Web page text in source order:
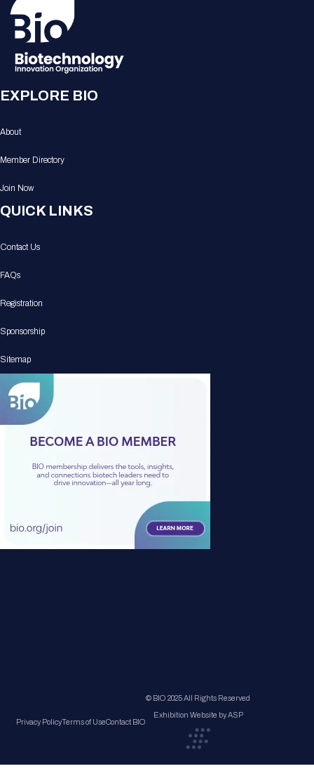
EXPLORE BIO
About
Member Directory
Join Now
QUICK LINKS
Contact Us
FAQs
Registration
Sponsorship
Sitemap
Privacy PolicyTerms of UseContact BIO
© BIO 2025 All Rights Reserved
Exhibition Website by ASP